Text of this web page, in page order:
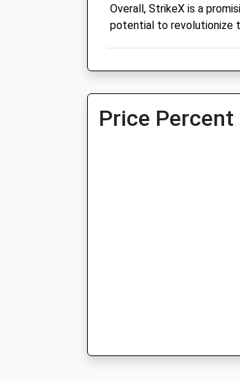
Overall, StrikeX is a
potential to revolutionize
Price Percent